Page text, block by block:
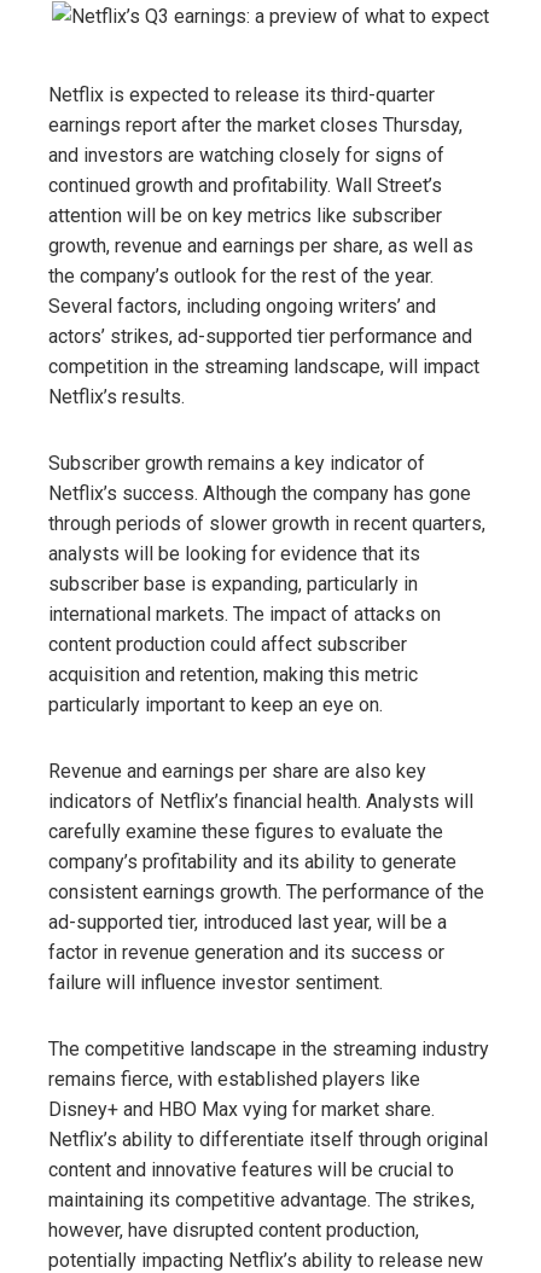
Netflix is ​​expected to release its third-quarter
earnings report after the market closes Thursday,
and investors are watching closely for signs of
continued growth and profitability. Wall Street’s
attention will be on key metrics like subscriber
growth, revenue and earnings per share, as well as
the company’s outlook for the rest of the year.
Several factors, including ongoing writers’ and
actors’ strikes, ad-supported tier performance and
competition in the streaming landscape, will impact
Netflix’s results.
Subscriber growth remains a key indicator of
Netflix’s success. Although the company has gone
through periods of slower growth in recent quarters,
analysts will be looking for evidence that its
subscriber base is expanding, particularly in
international markets. The impact of attacks on
content production could affect subscriber
acquisition and retention, making this metric
particularly important to keep an eye on.
Revenue and earnings per share are also key
indicators of Netflix’s financial health. Analysts will
carefully examine these figures to evaluate the
company’s profitability and its ability to generate
consistent earnings growth. The performance of the
ad-supported tier, introduced last year, will be a
factor in revenue generation and its success or
failure will influence investor sentiment.
The competitive landscape in the streaming industry
remains fierce, with established players like
Disney+ and HBO Max vying for market share.
Netflix’s ability to differentiate itself through original
content and innovative features will be crucial to
maintaining its competitive advantage. The strikes,
however, have disrupted content production,
potentially impacting Netflix’s ability to release new